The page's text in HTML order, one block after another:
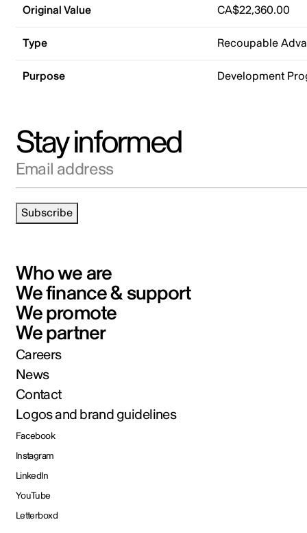
Original Value CA$22,360.00
Type Recoupable
Purpose Development
Stay informed
Email address
Subscribe
Who we are
We finance & support
We promote
We partner
Careers
News
Contact
Logos and brand guidelines
Facebook
Instagram
LinkedIn
YouTube
Letterboxd